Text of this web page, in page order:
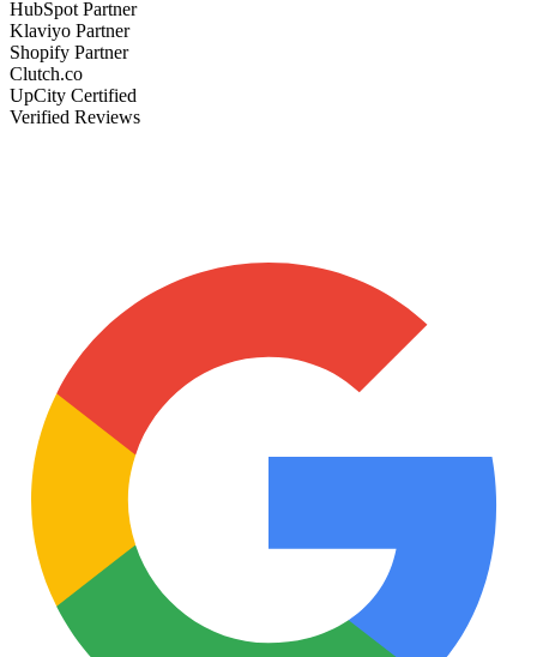
HubSpot Partner
Klaviyo Partner
Shopify Partner
Clutch.co
UpCity Certified
Verified Reviews